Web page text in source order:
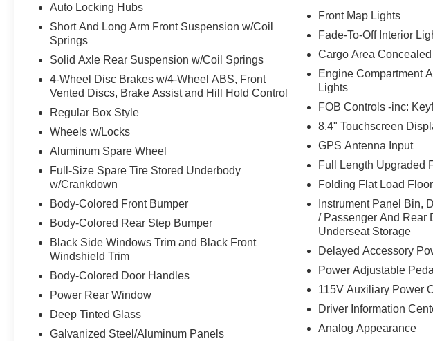
9 Alpine Speakers with Subwoofer
20"" X 9"" Semi-Gloss Black Aluminum
Wheels
Remote Start and Security Alarm
Group ($395 value)
Remote Start System
Comfort
The steering wheel rim is heated.
Heated seats offer cool weather comfort by
the passenger compartment is fully
warmed by the heater.
the vehicle.
Technology and Telematics
Auto Locking Hubs
Short And Long Arm Front Suspension w/Coil
Springs
Solid Axle Rear Suspension w/Coil Springs
4-Wheel Disc Brakes w/4-Wheel ABS, Front
Vented Discs, Brake Assist and Hill Hold Control
Regular Box Style
Wheels w/Locks
Aluminum Spare Wheel
Full-Size Spare Tire Stored Underbody
w/Crankdown
Body-Colored Front Bumper
Body-Colored Rear Step Bumper
Black Side Windows Trim and Black Front
Windshield Trim
Body-Colored Door Handles
Power Rear Window
Deep Tinted Glass
Galvanized Steel/Aluminum Panels
Front Map Lights
Fade-To-Off Interior
Cargo Area
Engine Compartment
Lights
FOB Controls -inc:
8.4" Touchscreen
GPS Antenna Input
Full Length Upgraded
Folding Flat Load
Instrument Panel Bin,
/ Passenger And Rear
Underseat Storage
Delayed Accessory
Power Adjustable
115V Auxiliary Power
Driver Information
Analog Appearance